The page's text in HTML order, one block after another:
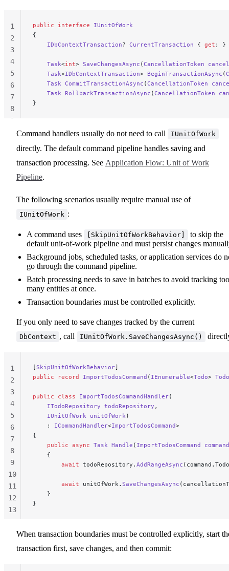
public interface IUnitOfWork
{
    IDbContextTransaction
? CurrentTransaction { get ; }
    Task
<int> SaveChangesAsync (CancellationToken
    Task
<IDbContextTransaction> BeginTransactionAsync (
    Task
CommitTransactionAsync (CancellationToken
    Task
RollbackTransactionAsync (CancellationToken
}
1
2
3
4
5
6
7
8
9
Command handlers usually do not need to call IUnitOfWork
directly. The default command pipeline handles saving and
transaction processing. See Application Flow: Unit of Work
Pipeline.
The following scenarios usually require manual use of
IUnitOfWork :
A command uses [SkipUnitOfWorkBehavior]
to skip the
default unit-of-work pipeline and must persist changes
Background jobs, scheduled tasks, or application services do
go through the command pipeline.
Batch processing needs to save in batches to avoid tracking too
many entities at once.
Transaction boundaries must be controlled explicitly.
If you only need to save changes tracked by the current
DbContext , call IUnitOfWork.SaveChangesAsync()
[SkipUnitOfWorkBehavior]
public record ImportTodosCommand ( IEnumerable<Todo>
public class ImportTodosCommandHandler(
    ITodoRepository
todoRepository ,
    IUnitOfWork
unitOfWork )
    :
ICommandHandler<ImportTodosCommand>
{
    public
async Task Handle ( ImportTodosCommand command
    {
        await
todoRepository. AddRangeAsync
        await
unitOfWork. SaveChangesAsync
    }
}
1
2
3
4
5
6
7
8
9
10
11
12
13
When transaction boundaries must be controlled explicitly, start
transaction first, save changes, and then commit: